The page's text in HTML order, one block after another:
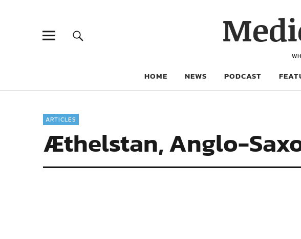
HOME NEWS PODCAST
ARTICLES
Æthelstan, Anglo-